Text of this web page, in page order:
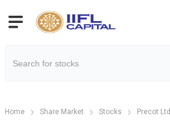
Home Share Market Stocks Precot Ltd